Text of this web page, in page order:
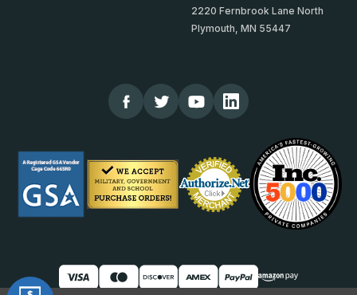
2220 Fernbrook Lane North
Plymouth, MN 55447